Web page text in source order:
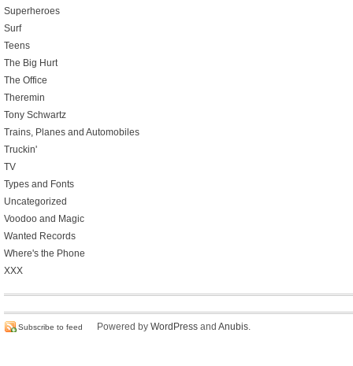
Superheroes
Surf
Teens
The Big Hurt
The Office
Theremin
Tony Schwartz
Trains, Planes and Automobiles
Truckin'
TV
Types and Fonts
Uncategorized
Voodoo and Magic
Wanted Records
Where's the Phone
XXX
Subscribe to feed Powered by WordPress and Anubis